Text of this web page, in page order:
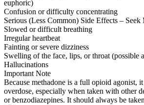
euphoric)
Confusion or difficulty concentrating
Serious (Less Common) Side Effects –
Slowed or difficult breathing
Irregular heartbeat
Fainting or severe dizziness
Swelling of the face, lips, or throat (possible
Hallucinations
Important Note
Because methadone is a full opioid agonist,
overdose, especially when taken with other
or benzodiazepines. It should always be